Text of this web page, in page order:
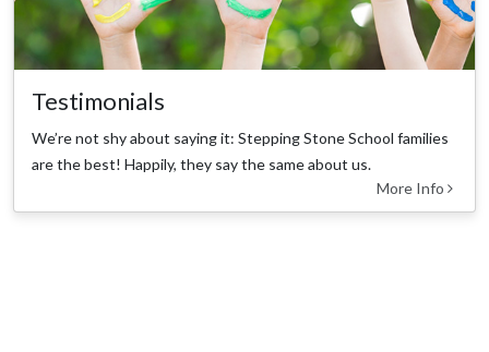
More Info
Testimonials
We’re not shy about saying it: Stepping Stone School families
are the best! Happily, they say the same about us.